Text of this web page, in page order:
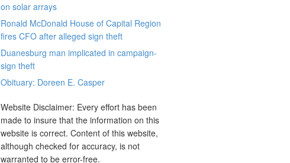
on solar arrays
Ronald McDonald House of Capital Region
fires CFO after alleged sign theft
Duanesburg man implicated in campaign-
sign theft
Obituary: Doreen E. Casper
Website Disclaimer: Every effort has been
made to insure that the information on this
website is correct. Content of this website,
although checked for accuracy, is not
warranted to be error-free.